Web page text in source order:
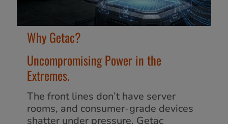
Why Getac?
Uncompromising Power in the
Extremes.
The front lines don’t have server
rooms, and consumer-grade devices
shatter under pressure. Getac